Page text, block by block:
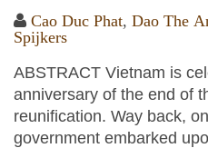
Cao Duc Phat Dao The
Spijkers
ABSTRACT Vietnam is
anniversary of the end of
reunification. Way back,
government embarked